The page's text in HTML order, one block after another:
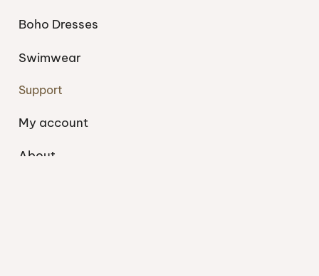
Boho Dresses
Swimwear
Support
My account
About